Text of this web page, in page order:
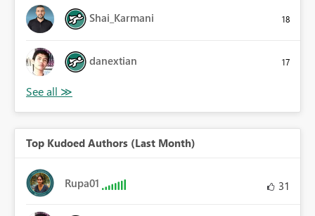
Shai_Karmani 18
danextian 17
Top Kudoed Authors (Last Month)
Rupa01 31